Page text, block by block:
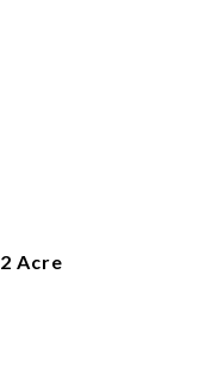
Acre